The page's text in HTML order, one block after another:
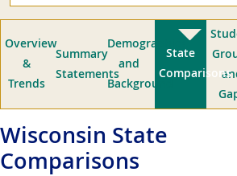
Overview
&
Trends
Summary
Statements
Demographics
and
Background
State
Comparisons
Wisconsin State
Comparisons